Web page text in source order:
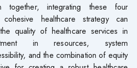
together, integrating these four
healthcare strategy can
quality of healthcare services in
in resources, system
and the combination of equity